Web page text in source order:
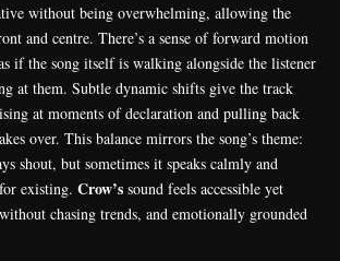
without being overwhelming, allowing the
and centre. There’s a sense of forward motion
if the song itself is walking alongside the listener
at them. Subtle dynamic shifts give the track
at moments of declaration and pulling back
over. This balance mirrors the song’s theme:
shout, but sometimes it speaks calmly and
existing. Crow’s sound feels accessible yet
chasing trends, and emotionally grounded